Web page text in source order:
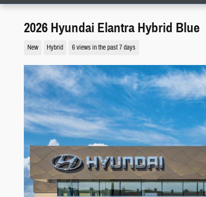
2026 Hyundai Elantra Hybrid Blue
New Hybrid 6 views in the past 7 days